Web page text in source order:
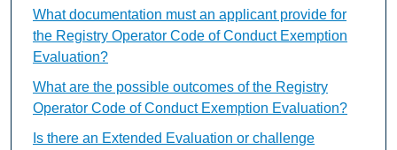
What documentation must an applicant provide for
the Registry Operator Code of Conduct Exemption
Evaluation?
What are the possible outcomes of the Registry
Operator Code of Conduct Exemption Evaluation?
Is there an Extended Evaluation or challenge